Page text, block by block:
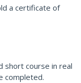
a certificate of
short course in real
completed.